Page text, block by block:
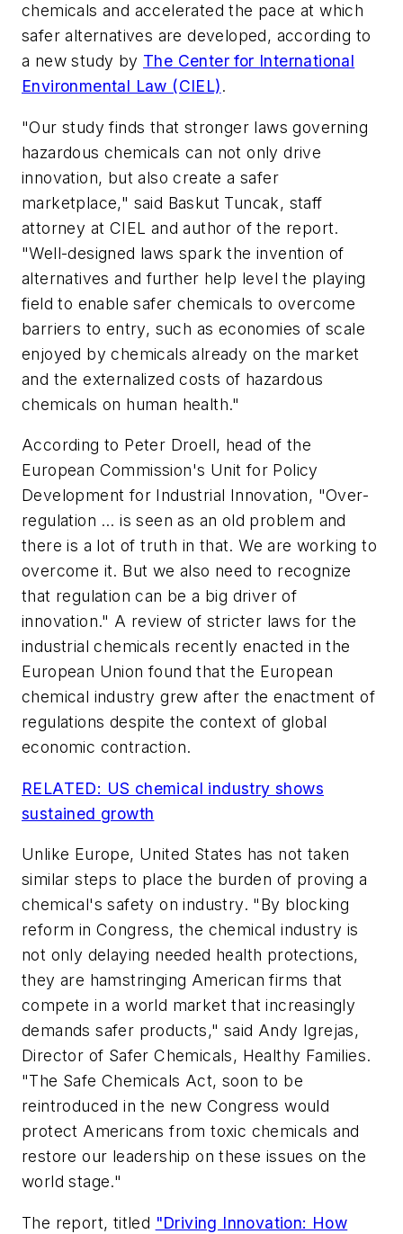
chemicals and accelerated the pace at which
safer alternatives are developed, according to
a new study by The Center for International
Environmental Law (CIEL).
"Our study finds that stronger laws governing
hazardous chemicals can not only drive
innovation, but also create a safer
marketplace," said Baskut Tuncak, staff
attorney at CIEL and author of the report.
"Well-designed laws spark the invention of
alternatives and further help level the playing
field to enable safer chemicals to overcome
barriers to entry, such as economies of scale
enjoyed by chemicals already on the market
and the externalized costs of hazardous
chemicals on human health."
According to Peter Droell, head of the
European Commission's Unit for Policy
Development for Industrial Innovation, "Over-
regulation … is seen as an old problem and
there is a lot of truth in that. We are working to
overcome it. But we also need to recognize
that regulation can be a big driver of
innovation." A review of stricter laws for the
industrial chemicals recently enacted in the
European Union found that the European
chemical industry grew after the enactment of
regulations despite the context of global
economic contraction.
RELATED: US chemical industry shows
sustained growth
Unlike Europe, United States has not taken
similar steps to place the burden of proving a
chemical's safety on industry. "By blocking
reform in Congress, the chemical industry is
not only delaying needed health protections,
they are hamstringing American firms that
compete in a world market that increasingly
demands safer products," said Andy Igrejas,
Director of Safer Chemicals, Healthy Families.
"The Safe Chemicals Act, soon to be
reintroduced in the new Congress would
protect Americans from toxic chemicals and
restore our leadership on these issues on the
world stage."
The report, titled "Driving Innovation: How